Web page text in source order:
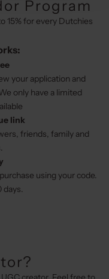
Program
15% for every Dutchies
your application and
only have a limited
link
friends, family and
using your code.
days.